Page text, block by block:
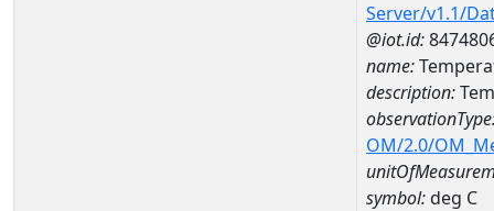
Server/v1.1/
@iot.id:
name:
description:
OM/2.0/
symbol:deg C